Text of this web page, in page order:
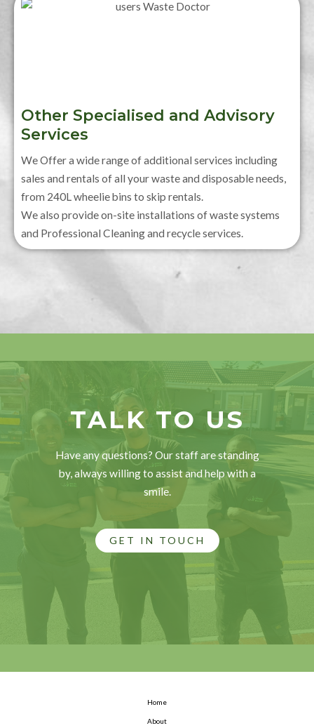
Other Specialised and Advisory
Services
We Offer a wide range of additional services including
sales and rentals of all your waste and disposable needs,
from 240L wheelie bins to skip rentals.
We also provide on-site installations of waste systems
and Professional Cleaning and recycle services.
TALK TO US
Have any questions? Our staff are standing
by, always willing to assist and help with a
smile.
GET IN TOUCH
Home
About